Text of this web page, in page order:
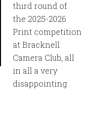
third round of
the 2025-2026
Print competition
at Bracknell
Camera Club, all
in all a very
disappointing